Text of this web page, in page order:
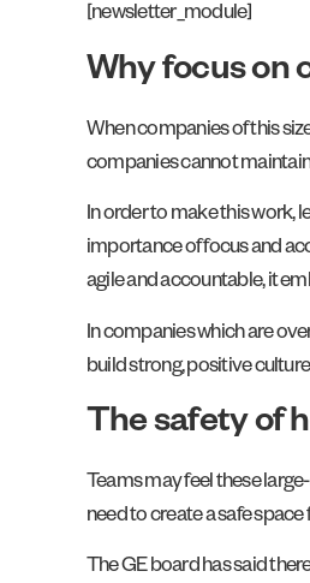
[newsletter_module]
Why focus on
When companies of this
companies cannot
In order to make this work,
importance of focus and
agile and accountable, it
In companies which are
build strong, positive
The safety of
Teams may feel these
need to create a safe
The GE board has said